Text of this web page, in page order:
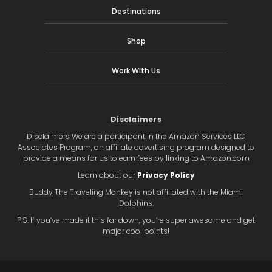
Destinations
Shop
Work With Us
Disclaimers
Disclaimers We are a participant in the Amazon Services LLC
Associates Program, an affiliate advertising program designed to
provide a means for us to earn fees by linking to Amazon.com
Learn about ourPrivacy Policy
Buddy The Traveling Monkey is not affiliated with the Miami
Dolphins.
P.S. If you’ve made it this far down, you’re super awesome and get
major cool points!